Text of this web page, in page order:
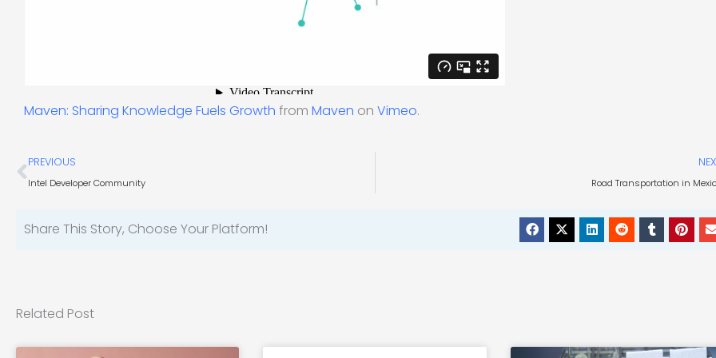
Maven: Sharing Knowledge Fuels Growth from Maven on Vimeo.
Prev
PREVIOUS
Intel Developer Community Road Transportation in
Share This Story, Choose Your Platform!
Related Post